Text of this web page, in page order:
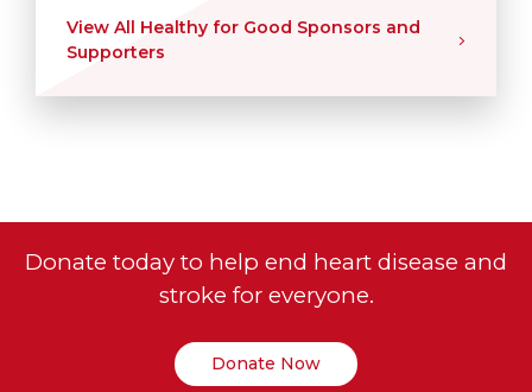
View All Healthy for Good Sponsors and
Supporters
Donate today to help end heart disease and
stroke for everyone.
Donate Now